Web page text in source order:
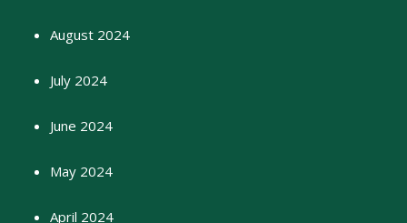
August 2024
July 2024
June 2024
May 2024
April 2024